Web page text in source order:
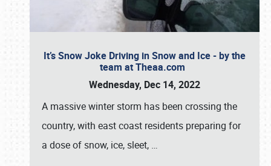
It’s Snow Joke Driving in Snow and Ice - by the
team at Theaa.com
Wednesday, Dec 14, 2022
A massive winter storm has been crossing the
country, with east coast residents preparing for
a dose of snow, ice, sleet, …